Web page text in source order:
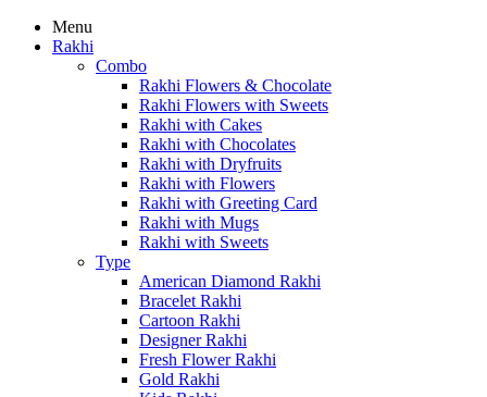
Menu
Rakhi
Combo
Rakhi Flowers & Chocolate
Rakhi Flowers with Sweets
Rakhi with Cakes
Rakhi with Chocolates
Rakhi with Dryfruits
Rakhi with Flowers
Rakhi with Greeting Card
Rakhi with Mugs
Rakhi with Sweets
Type
American Diamond Rakhi
Bracelet Rakhi
Cartoon Rakhi
Designer Rakhi
Fresh Flower Rakhi
Gold Rakhi